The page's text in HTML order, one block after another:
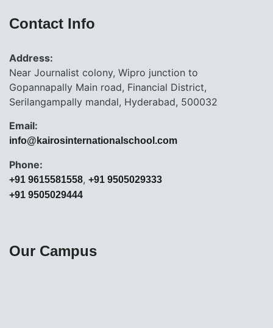
Contact Info
Address:
Near Journalist colony, Wipro junction to
Gopannapally Main road, Financial District,
Serilangampally mandal, Hyderabad, 500032
Email:
info@kairosinternationalschool.com
Phone:
+91 9615581558, +91 9505029333
+91 9505029444
Our Campus